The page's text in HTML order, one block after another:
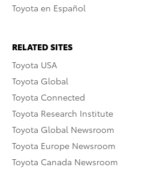
Toyota en Español
RELATED SITES
Toyota USA
Toyota Global
Toyota Connected
Toyota Research Institute
Toyota Global Newsroom
Toyota Europe Newsroom
Toyota Canada Newsroom